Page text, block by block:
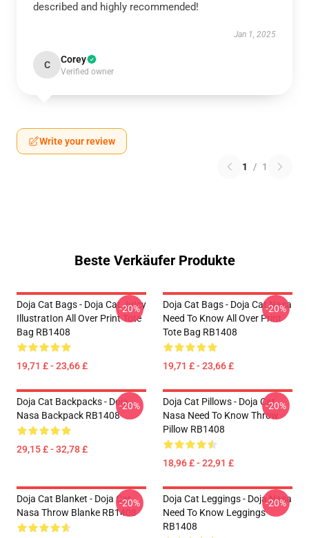
described and highly recommended!
Jan 1, 2025
C Corey
Verified owner
Write your review
1 / 1
Beste Verkäufer Produkte
Doja Cat Bags - Doja Cat JuIcy
IllustratIon All Over Print Tote
Bag RB1408
19,71 £ - 23,66 £
-20%
Doja Cat Bags - Doja Cat Nasa
Need To Know All Over Print
Tote Bag RB1408
19,71 £ - 23,66 £
-20%
Doja Cat Backpacks - Doja
Nasa Backpack RB1408
29,15 £ - 32,78 £
-20%
Doja Cat Pillows - Doja Cat
Nasa Need To Know Throw
Pillow RB1408
18,96 £ - 22,91 £
-20%
Doja Cat Blanket - Doja Cat
Nasa Throw Blanke RB1408
-20%
Doja Cat Leggings - Doja Nasa
Need To Know Leggings
RB1408
-20%